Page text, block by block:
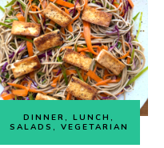
DINNER ,LUNCH ,
SALADS , VEGETARIAN